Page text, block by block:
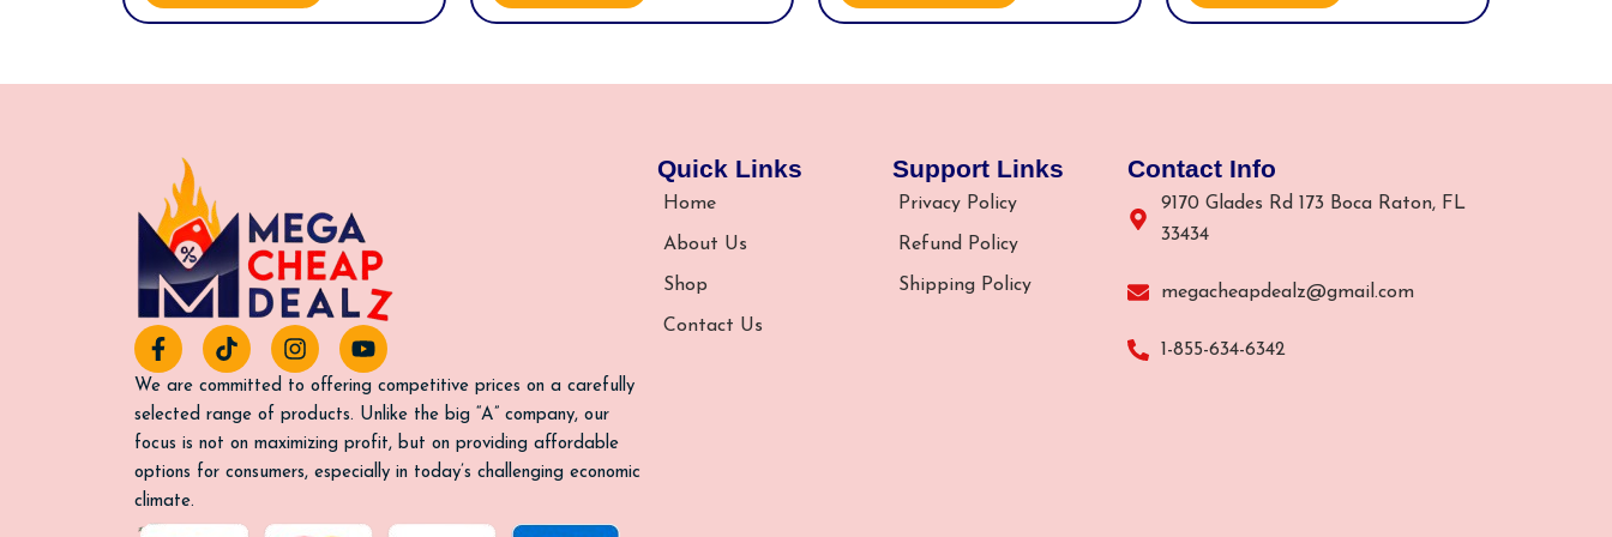
F
a
c
e
o
o
k
-
T
i
k
t
k
I
n
s
t
a
g
r
m
Y
o
u
t
u
b
e
We are committed to offering competitive prices on a carefully
selected range of products. Unlike the big “A” company, our
focus is not on maximizing profit, but on providing affordable
options for consumers, especially in today’s challenging economic
climate.
Quick Links
Home
About Us
Shop
Contact Us
Support Links
Privacy Policy
Refund Policy
Shipping Policy
Contact Info
9170 Glades Rd 173 Boca Raton, FL
33434
megacheapdealz@gmail.com
1-855-634-6342